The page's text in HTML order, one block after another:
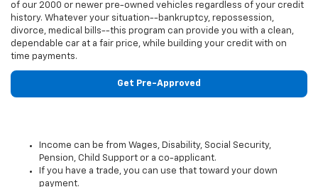
of our 2000 or newer pre-owned vehicles regardless of your credit
history. Whatever your situation--bankruptcy, repossession,
divorce, medical bills--this program can provide you with a clean,
dependable car at a fair price, while building your credit with on
time payments.
Get Pre-Approved
Income can be from Wages, Disability, Social Security,
Pension, Child Support or a co-applicant.
If you have a trade, you can use that toward your down
payment.